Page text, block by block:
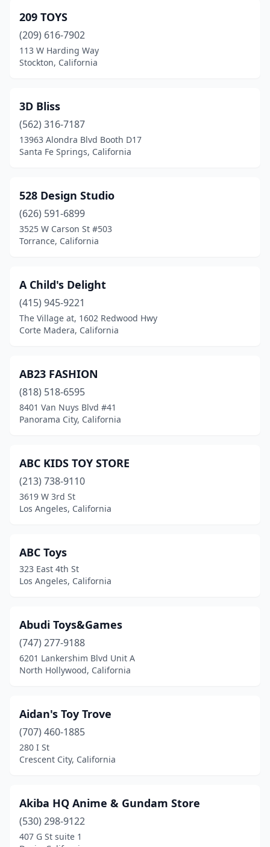
Berkeley(4)
Beverly Hills
(1)
Big Bear Lake(3)
Brea(3)
Burbank (8)
Burlingame(3)
Cabazon(1)
Canoga Park(1)
Capitola(5)
Carlsbad(4)
Carmichael(2)
Carpinteria(1)
Ceres(1)
Cerritos(2)
Chico(3)
Chino(6)
Chula Vista(1)
Citrus Heights
City Of Industry(7)
Colusa (1)
Commerce
(1)
Corona(2)
Corona Del Mar
209 TOYS
(209) 616-7902
113 W Harding Way
Stockton, California
3D Bliss
(562) 316-7187
13963 Alondra Blvd Booth D17
Santa Fe Springs, California
528 Design Studio
(626) 591-6899
3525 W Carson St #503
Torrance, California
A Child's Delight
(415) 945-9221
The Village at, 1602 Redwood Hwy
Corte Madera, California
AB23 FASHION
(818) 518-6595
8401 Van Nuys Blvd #41
Panorama City, California
ABC KIDS TOY STORE
(213) 738-9110
3619 W 3rd St
Los Angeles, California
ABC Toys
323 East 4th St
Los Angeles, California
Abudi Toys&Games
(747) 277-9188
6201 Lankershim Blvd Unit A
North Hollywood, California
Aidan's Toy Trove
(707) 460-1885
280 I St
Crescent City, California
Akiba HQ Anime & Gundam Store
(530) 298-9122
407 G St suite 1